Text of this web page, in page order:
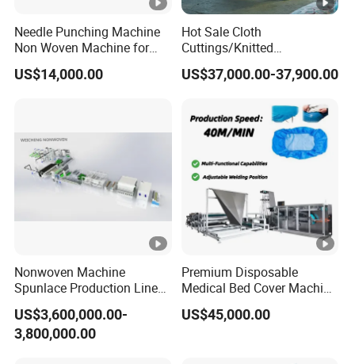
Needle Punching Machine
Non Woven Machine for
Geotextile Felt, Wool Felt,
Automotive Carpet,
US$14,000.00
Hot Sale Cloth
Cuttings/Knitted
Waste/Socks/Woollen
Sweater Recycling Machine
Tearing Textile Waste
Clothes
US$37,000.00-37,900.00
Nonwoven Machine
Spunlace Production Line
for Facial Medical Supplier
Wet Tissue
US$3,600,000.00-
3,800,000.00
Premium Disposable
Medical Bed Cover Machine
for Professionals
US$45,000.00